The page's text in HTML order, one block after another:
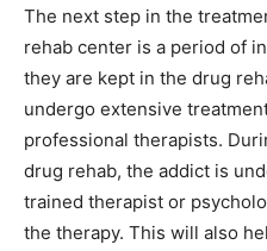
The next step in the
rehab center is a period of
they are kept in the drug
undergo extensive
professional therapists.
drug rehab, the addict is
trained therapist or
the therapy. This will also